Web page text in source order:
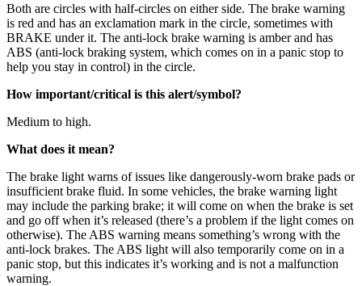
Both are circles with half-circles on either side. The brake warning
is red and has an exclamation mark in the circle, sometimes with
BRAKE under it. The anti-lock brake warning is amber and has
ABS (anti-lock braking system, which comes on in a panic stop to
help you stay in control) in the circle.
How important/critical is this alert/symbol?
Medium to high.
What does it mean?
The brake light warns of issues like dangerously-worn brake pads or
insufficient brake fluid. In some vehicles, the brake warning light
may include the parking brake; it will come on when the brake is set
and go off when it’s released (there’s a problem if the light comes on
otherwise). The ABS warning means something’s wrong with the
anti-lock brakes. The ABS light will also temporarily come on in a
panic stop, but this indicates it’s working and is not a malfunction
warning.